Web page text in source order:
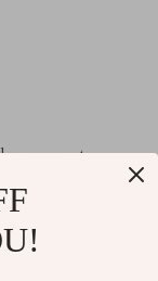
one our team
are
durability, and